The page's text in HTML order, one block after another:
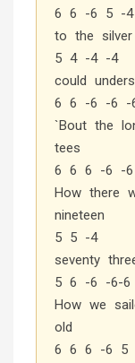
6 6 -6 5 -
to the
5 4 -4 -4
could
6 6 -6 -6
`Bout the
tees
6 6 6 -6 -
How there
nineteen
5 5 -4
seventy
5 6 -6 -6-
How we
old
6 6 6 -6 5